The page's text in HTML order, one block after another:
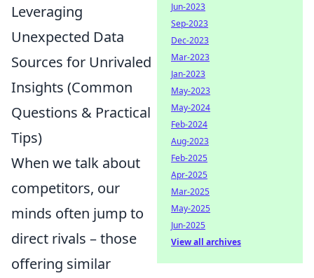
Leveraging
Unexpected Data
Sources for Unrivaled
Insights (Common
Questions & Practical
Tips)
When we talk about
competitors, our
minds often jump to
direct rivals – those
offering similar
Jun-2023
Sep-2023
Dec-2023
Mar-2023
Jan-2023
May-2023
May-2024
Feb-2024
Aug-2023
Feb-2025
Apr-2025
Mar-2025
May-2025
Jun-2025
View all archives